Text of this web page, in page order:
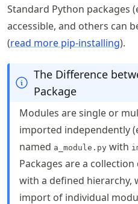
Standard Python packages
accessible, and others can
(read more pip-installing).
The Difference
Package
Modules are single or
imported independently
named a_module.py with
Packages are a
with a defined hierarchy,
import of individual